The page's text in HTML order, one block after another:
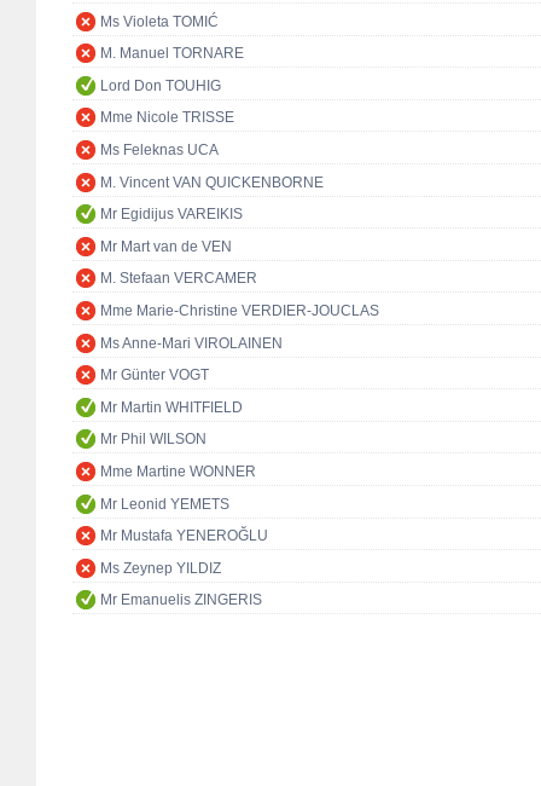
Ms Violeta TOMIĆ
M. Manuel TORNARE
Lord Don TOUHIG
Mme Nicole TRISSE
Ms Feleknas UCA
M. Vincent VAN QUICKENBORNE
Mr Egidijus VAREIKIS
Mr Mart van de VEN
M. Stefaan VERCAMER
Mme Marie-Christine VERDIER-JOUCLAS
Ms Anne-Mari VIROLAINEN
Mr Günter VOGT
Mr Martin WHITFIELD
Mr Phil WILSON
Mme Martine WONNER
Mr Leonid YEMETS
Mr Mustafa YENEROĞLU
Ms Zeynep YILDIZ
Mr Emanuelis ZINGERIS